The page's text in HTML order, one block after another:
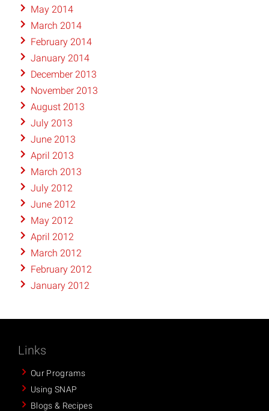
May 2014
March 2014
February 2014
January 2014
December 2013
November 2013
August 2013
July 2013
June 2013
April 2013
March 2013
July 2012
June 2012
May 2012
April 2012
March 2012
February 2012
January 2012
Links
Our Programs
Using SNAP
Blogs & Recipes